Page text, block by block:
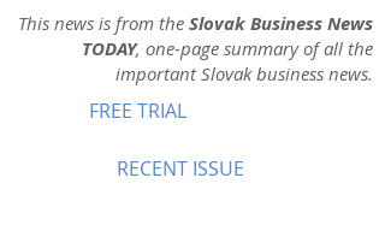
This news is from the Slovak Business News
TODAY, one-page summary of all the
important Slovak business news.
FREE TRIAL
RECENT ISSUE